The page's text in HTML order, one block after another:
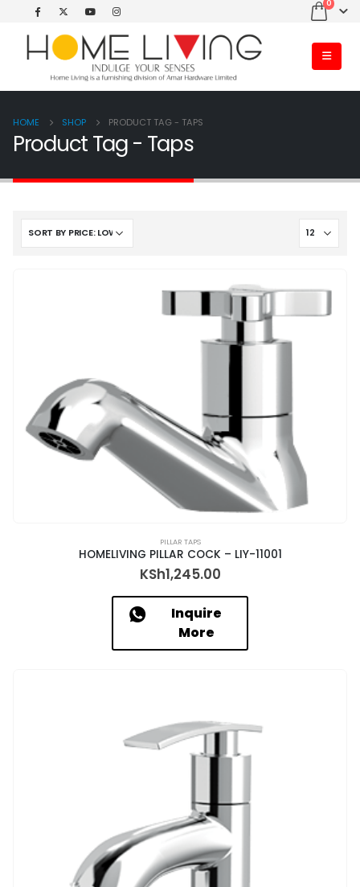
0
HOME SHOP PRODUCT TAG - TAPS
Product Tag - Taps
PILLAR TAPS
HOMELIVING PILLAR COCK – LIY-11001
KSh1,245.00
Inquire
More